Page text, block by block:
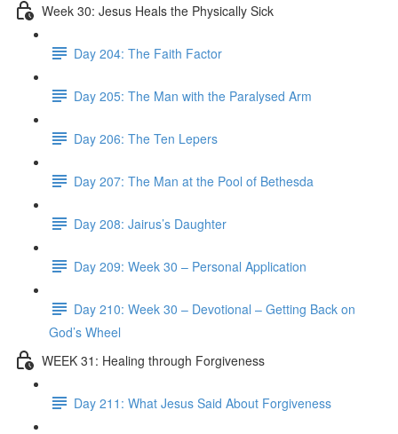
Week 30: Jesus Heals the Physically Sick
Day 204: The Faith Factor
Day 205: The Man with the Paralysed Arm
Day 206: The Ten Lepers
Day 207: The Man at the Pool of Bethesda
Day 208: Jairus’s Daughter
Day 209: Week 30 – Personal Application
Day 210: Week 30 – Devotional – Getting Back on
God’s Wheel
WEEK 31: Healing through Forgiveness
Day 211: What Jesus Said About Forgiveness